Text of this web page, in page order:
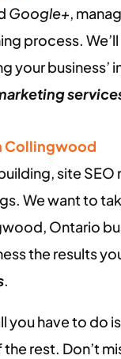
Google+,
process.
your business’
Collingwood
site SEO
We want to
Ontario
the results
.
you have to do
rest. Don’t